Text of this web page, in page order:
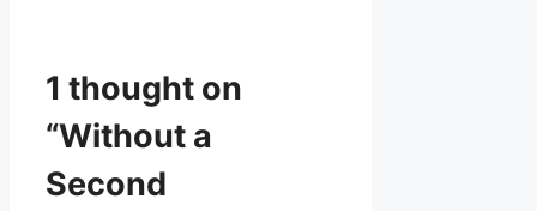
1 thought on
“Without a
Second